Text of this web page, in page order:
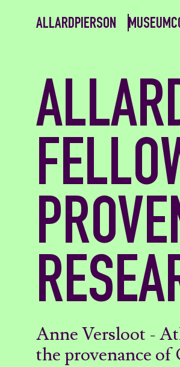
ALLARDPIERSON MUSEUM
Anne Versloot -
the provenance